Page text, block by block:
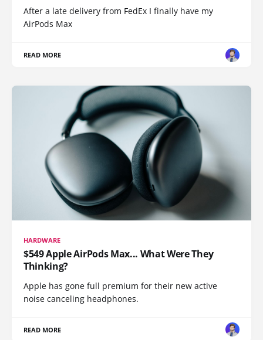
After a late delivery from FedEx I finally have my
AirPods Max
READ MORE
HARDWARE
$549 Apple AirPods Max... What Were They
Thinking?
Apple has gone full premium for their new active
noise canceling headphones.
READ MORE